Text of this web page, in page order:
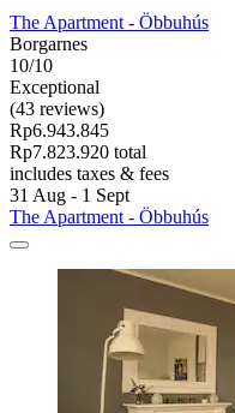
The Apartment - Öbbuhús
Borgarnes
10/10
Exceptional
(43 reviews)
Rp6.943.845
Rp7.823.920 total
includes taxes & fees
31 Aug - 1 Sept
The Apartment - Öbbuhús